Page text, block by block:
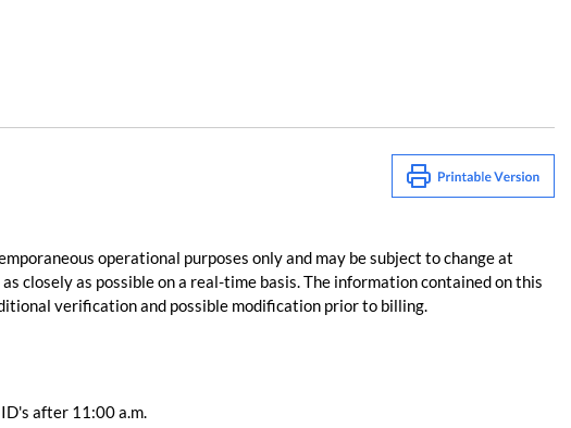
operational purposes only and may be subject to change at
closely as possible on a real-time basis. The information contained on this
verification and possible modification prior to billing.
after 11:00 a.m.